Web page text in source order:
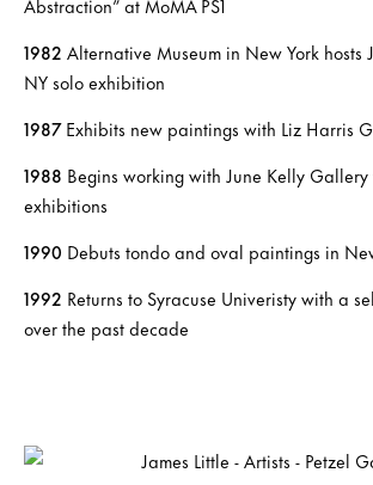
1982 Alternative Museum in New York hosts
NY solo exhibition
1987Exhibits new paintings with Liz Harris
1988 Begins working with June Kelly
exhibitions
1990 Debuts tondo and oval paintings in
1992 Returns to Syracuse Univeristy with a
over the past decade